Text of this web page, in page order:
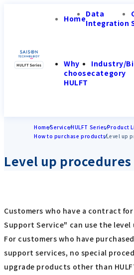
HomeData
Integration
Why
choose
HULFT
Industry/
category
HomeServiceHULFT SeriesProduct
How to purchase productsLevel up
Level up procedures
Customers who have a contract
Support Service" can use the level
For customers who have
support services, no special
upgrade products other than